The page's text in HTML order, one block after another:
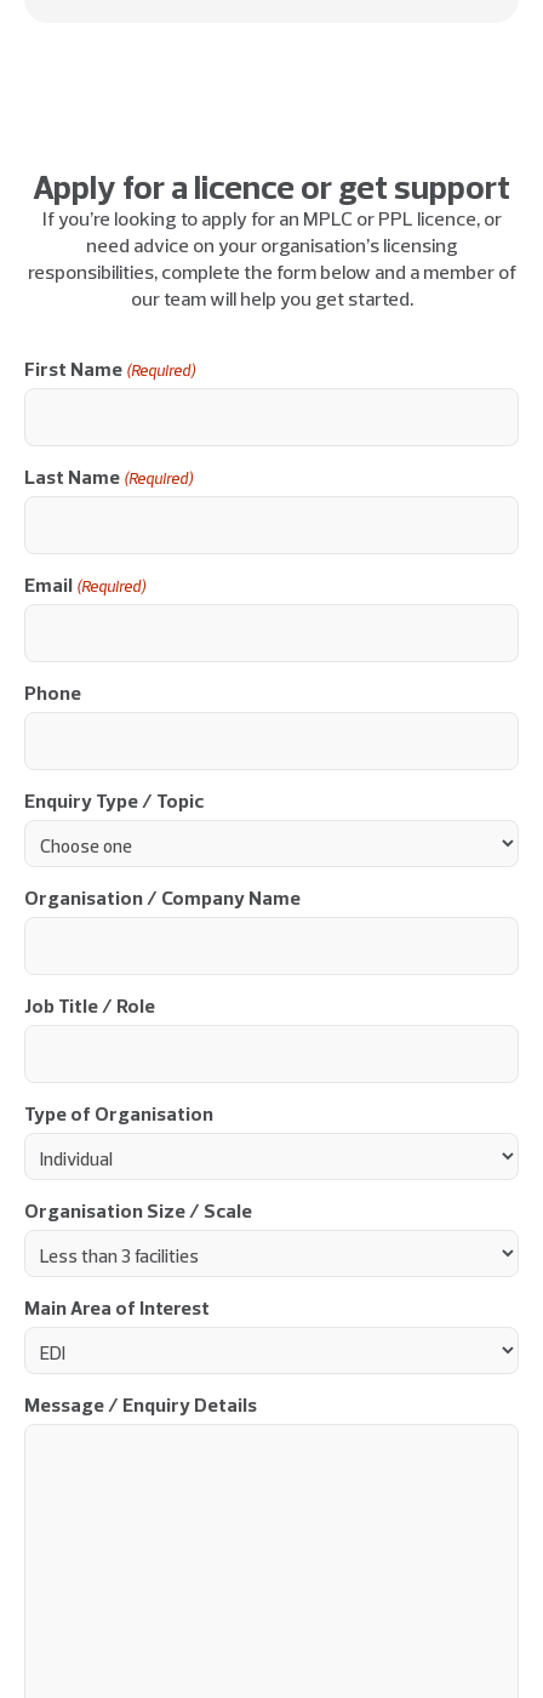
Apply for a licence or get support
If you’re looking to apply for an MPLC or PPL licence, or
need advice on your organisation’s licensing
responsibilities, complete the form below and a member of
our team will help you get started.
First Name (Required)
Last Name (Required)
Email (Required)
Phone
Enquiry Type / Topic
Organisation / Company Name
Job Title / Role
Type of Organisation
Organisation Size / Scale
Main Area of Interest
Message / Enquiry Details